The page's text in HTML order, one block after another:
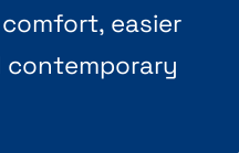
easier
contemporary